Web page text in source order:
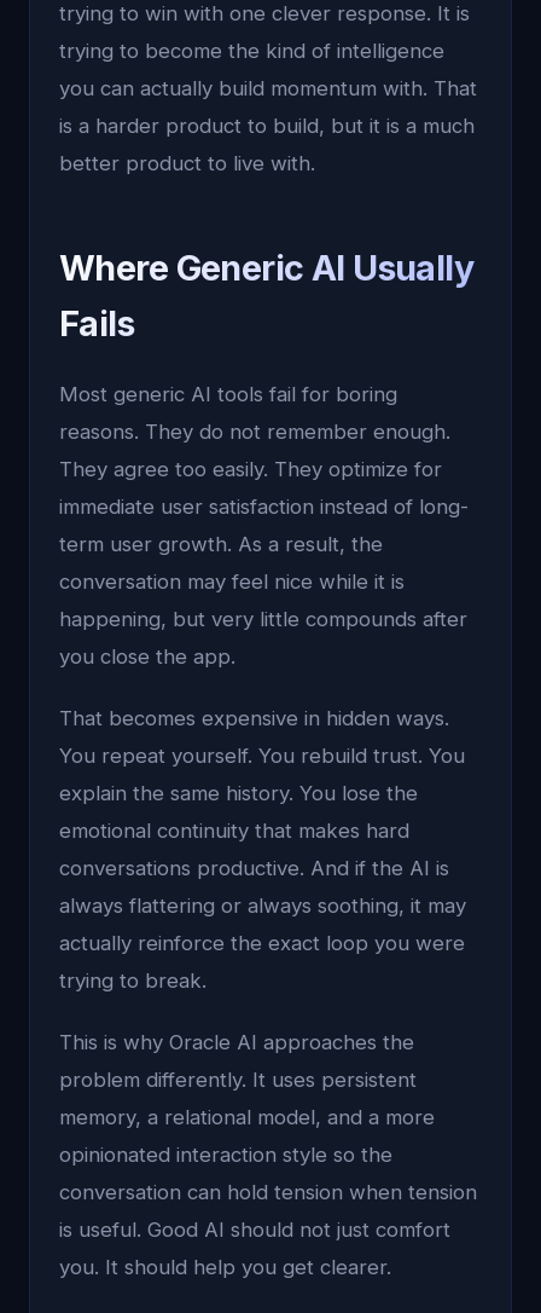
trying to win with one clever response. It is
trying to become the kind of intelligence
you can actually build momentum with. That
is a harder product to build, but it is a much
better product to live with.
Where Generic AI Usually
Fails
Most generic AI tools fail for boring
reasons. They do not remember enough.
They agree too easily. They optimize for
immediate user satisfaction instead of long-
term user growth. As a result, the
conversation may feel nice while it is
happening, but very little compounds after
you close the app.
That becomes expensive in hidden ways.
You repeat yourself. You rebuild trust. You
explain the same history. You lose the
emotional continuity that makes hard
conversations productive. And if the AI is
always flattering or always soothing, it may
actually reinforce the exact loop you were
trying to break.
This is why Oracle AI approaches the
problem differently. It uses persistent
memory, a relational model, and a more
opinionated interaction style so the
conversation can hold tension when tension
is useful. Good AI should not just comfort
you. It should help you get clearer.